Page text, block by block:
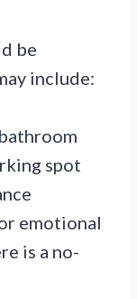
be
include:
spot
emotional
is a no-